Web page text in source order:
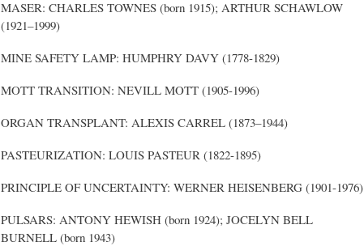
MASER: CHARLES TOWNES (born 1915); ARTHUR SCHAWLOW
(1921–1999)
MINE SAFETY LAMP: HUMPHRY DAVY (1778-1829)
MOTT TRANSITION: NEVILL MOTT (1905-1996)
ORGAN TRANSPLANT: ALEXIS CARREL (1873–1944)
PASTEURIZATION: LOUIS PASTEUR (1822-1895)
PRINCIPLE OF UNCERTAINTY: WERNER HEISENBERG (1901-1976)
PULSARS: ANTONY HEWISH (born 1924); JOCELYN BELL
BURNELL (born 1943)